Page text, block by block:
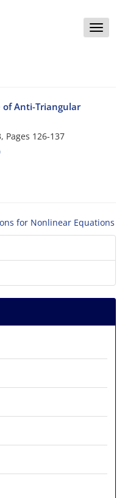
Toggle
of Anti-Triangular
Pages 126-137